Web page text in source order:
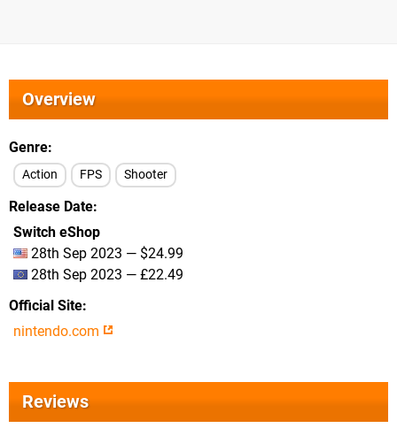
Overview
Genre
Action FPS Shooter
Release Date
Switch eShop
28th Sep 2023 — $24.99
28th Sep 2023 — £22.49
Official Site
nintendo.com
Reviews